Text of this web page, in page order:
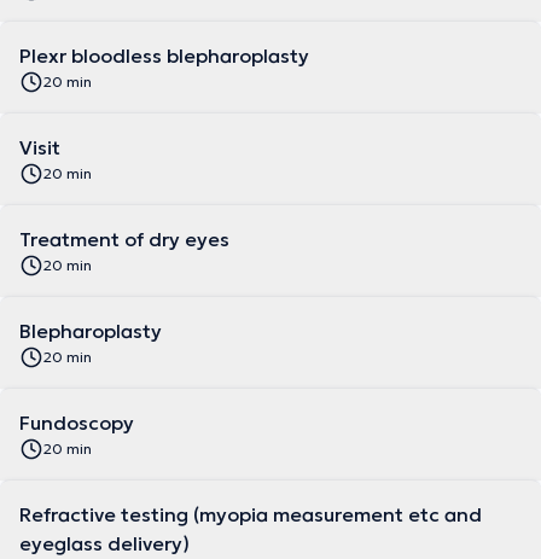
Plexr bloodless blepharoplasty
20 min
Visit
20 min
Treatment of dry eyes
20 min
Blepharoplasty
20 min
Fundoscopy
20 min
Refractive testing (myopia measurement etc and
eyeglass delivery)